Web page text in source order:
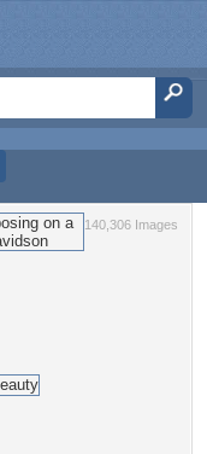
140,306 Images